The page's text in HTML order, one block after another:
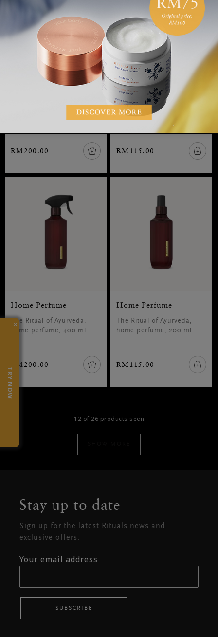
RM200.00
Home Perfume
The Ritual of Karma, home
perfume, 200 ml
RM115.00
Home Perfume
The Ritual of Ayurveda,
home perfume, 400 ml
RM200.00
Home Perfume
The Ritual of Ayurveda,
home perfume, 200 ml
RM115.00
12 of 26 products seen
×
TRY NOW
Stay up to date
Sign up for the latest Rituals news and
exclusive offers.
Your email address
SUBSCRIBE